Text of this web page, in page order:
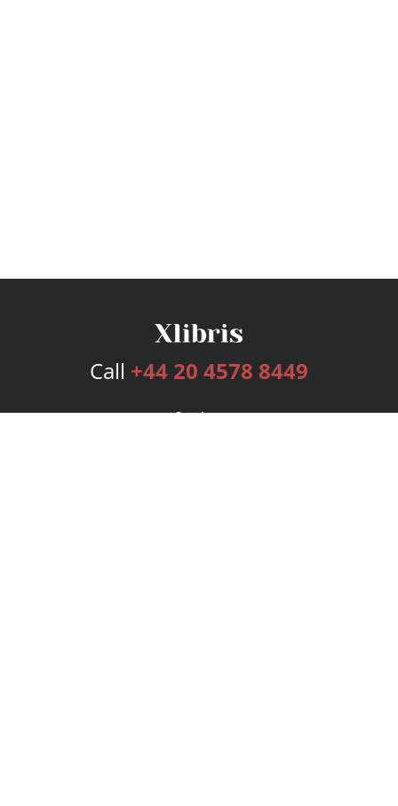
Call +44 20 4578 8449
Services